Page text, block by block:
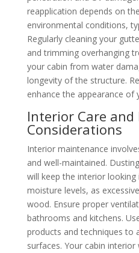
reapplication depends on
environmental conditions,
Regularly cleaning your
and trimming overhanging
your cabin from water
longevity of the structure.
enhance the appearance of
Interior Care and
Considerations
Interior maintenance
and well-maintained.
will keep the interior
moisture levels, as
wood. Ensure proper
bathrooms and kitchens.
products and techniques to
surfaces. Your cabin